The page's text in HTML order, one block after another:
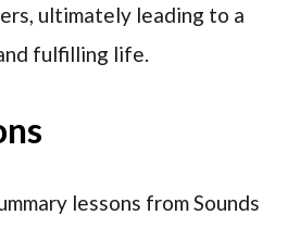
ultimately leading to a
fulfilling life.
lessons from Sounds